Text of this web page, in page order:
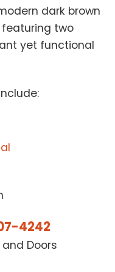
dark brown
featuring two
yet functional
4242
Doors